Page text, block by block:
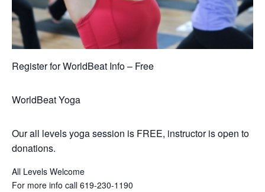
Register for WorldBeat Info – Free
WorldBeat Yoga
Our all levels yoga session is FREE, instructor is open to
donations.
All Levels Welcome
For more info call 619-230-1190